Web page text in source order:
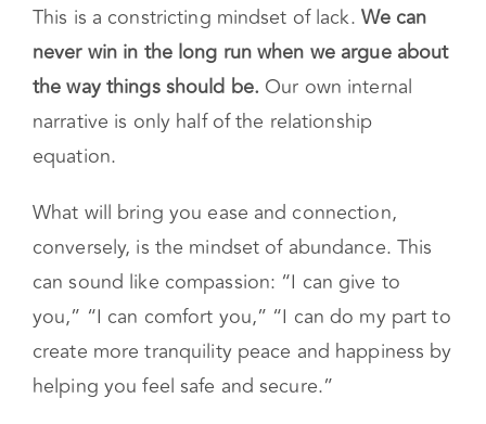
This is a constricting mindset of lack. We can
never win in the long run when we argue about
the way things should be. Our own internal
narrative is only half of the relationship
equation.
What will bring you ease and connection,
conversely, is the mindset of abundance. This
can sound like compassion: “I can give to
you,” “I can comfort you,” “I can do my part to
create more tranquility peace and happiness by
helping you feel safe and secure.”